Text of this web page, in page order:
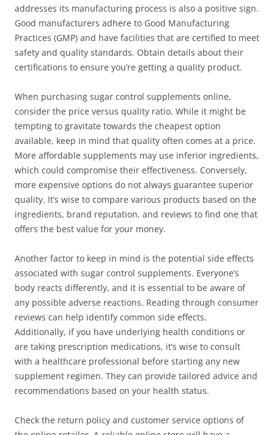
addresses its manufacturing process is also a positive sign.
Good manufacturers adhere to Good Manufacturing
Practices (GMP) and have facilities that are certified to meet
safety and quality standards. Obtain details about their
certifications to ensure you’re getting a quality product.
When purchasing sugar control supplements online,
consider the price versus quality ratio. While it might be
tempting to gravitate towards the cheapest option
available, keep in mind that quality often comes at a price.
More affordable supplements may use inferior ingredients,
which could compromise their effectiveness. Conversely,
more expensive options do not always guarantee superior
quality. It’s wise to compare various products based on the
ingredients, brand reputation, and reviews to find one that
offers the best value for your money.
Another factor to keep in mind is the potential side effects
associated with sugar control supplements. Everyone’s
body reacts differently, and it is essential to be aware of
any possible adverse reactions. Reading through consumer
reviews can help identify common side effects.
Additionally, if you have underlying health conditions or
are taking prescription medications, it’s wise to consult
with a healthcare professional before starting any new
supplement regimen. They can provide tailored advice and
recommendations based on your health status.
Check the return policy and customer service options of